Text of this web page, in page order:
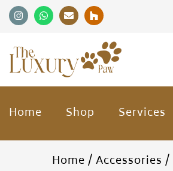
Home Shop Services
Home Accessories